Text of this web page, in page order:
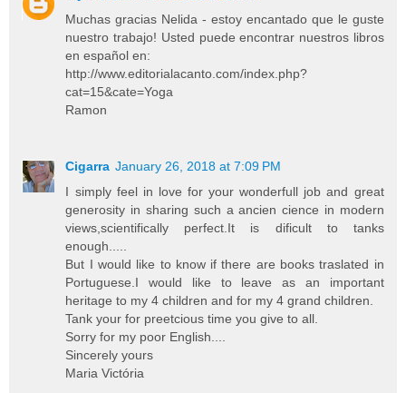
Muchas gracias Nelida - estoy encantado que le guste
nuestro trabajo! Usted puede encontrar nuestros libros
en español en:
http://www.editorialacanto.com/index.php?
cat=15&cate=Yoga
Ramon
Cigarra January 26, 2018 at 7:09 PM
I simply feel in love for your wonderfull job and great
generosity in sharing such a ancien cience in modern
views,scientifically perfect.It is dificult to tanks
enough.....
But I would like to know if there are books traslated in
Portuguese.I would like to leave as an important
heritage to my 4 children and for my 4 grand children.
Tank your for preetcious time you give to all.
Sorry for my poor English....
Sincerely yours
Maria Victória